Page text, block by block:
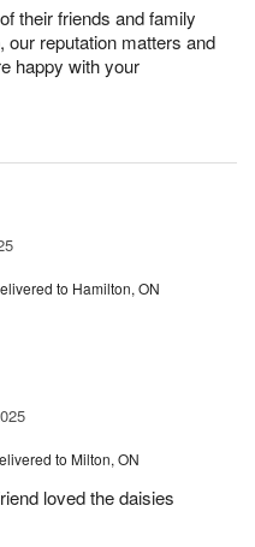
their friends and family
our reputation matters and
happy with your
to Hamilton, ON
to Milton, ON
loved the daisies